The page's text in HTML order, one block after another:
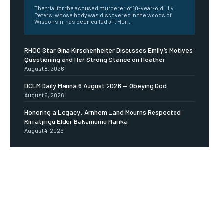
The trial for the accused murderer of 10-year-old Lily
Peters, whose body was discovered in the woods of
Wisconsin, has been called off. Her...
RHOC Star Gina Kirschenheiter Discusses Emily’s Motives
Questioning and Her Strong Stance on Heather
August 8, 2026
DCLM Daily Manna 6 August 2026 — Obeying God
August 6, 2026
Honoring a Legacy: Arnhem Land Mourns Respected
Rirratjingu Elder Bakamumu Marika
August 4, 2026